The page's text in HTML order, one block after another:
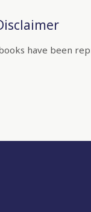
have been